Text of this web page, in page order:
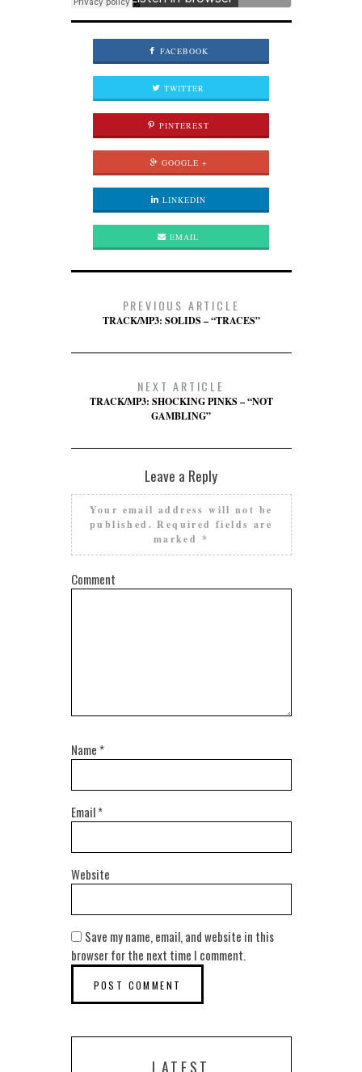
FACEBOOK
TWITTER
PINTEREST
GOOGLE +
LINKEDIN
EMAIL
PREVIOUS ARTICLE
TRACK/MP3: SOLIDS – “TRACES”
NEXT ARTICLE
TRACK/MP3: SHOCKING PINKS – “NOT
GAMBLING”
Leave a Reply
Your email address will not be
published. Required fields are
marked *
Comment
Name *
Email*
Website
Save my name, email, and website in this
browser for the next time I comment.
LATEST